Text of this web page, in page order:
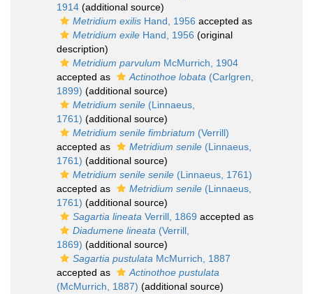
1914 (additional source)
Metridium exilis Hand, 1956 accepted as
Metridium exile Hand, 1956 (original
description)
Metridium parvulum McMurrich, 1904
accepted as
Actinothoe lobata (Carlgren,
1899) (additional source)
Metridium senile (Linnaeus,
1761) (additional source)
Metridium senile fimbriatum (Verrill)
accepted as
Metridium senile (Linnaeus,
1761) (additional source)
Metridium senile senile (Linnaeus, 1761)
accepted as
Metridium senile (Linnaeus,
1761) (additional source)
Sagartia lineata Verrill, 1869 accepted as
Diadumene lineata (Verrill,
1869) (additional source)
Sagartia pustulata McMurrich, 1887
accepted as
Actinothoe pustulata
(McMurrich, 1887) (additional source)